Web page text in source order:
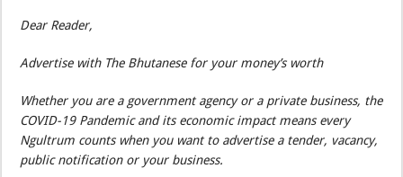
Dear Reader,
Advertise with The Bhutanese for your money’s worth
Whether you are a government agency or a private business, the
COVID-19 Pandemic and its economic impact means every
Ngultrum counts when you want to advertise a tender, vacancy,
public notification or your business.